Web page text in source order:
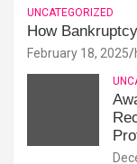
UNCATEGORIZED
How
February 18, 2025